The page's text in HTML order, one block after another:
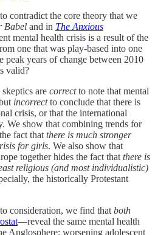
contradict the core theory that we
Babel and in The Anxious
mental health crisis is a result of the
one that was play-based into one
peak years of change between 2010
valid?
are correctto note that mental
incorrectto conclude that there is
crisis, or that the international
We show that combining trends for
fact that there is much stronger
for girls. We also show that
together hides the fact that there is
religious (and most individualistic)
the historically Protestant
consideration, we find that both
—reveal the same mental health
Anglosphere: worsening adolescent